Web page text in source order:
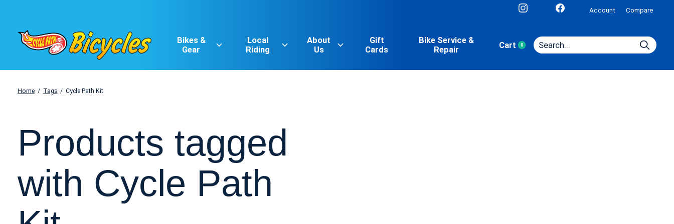
Account Compare
Bikes &
Gear
Local
Riding
About
Us
Gift
Cards
Bike Service &
Repair
Cart 0items
Home / Tags / Cycle Path Kit
Products tagged
with Cycle Path